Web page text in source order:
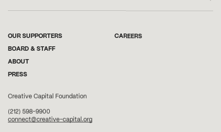
OUR SUPPORTERS
BOARD & STAFF
ABOUT
PRESS
CAREERS
Creative Capital Foundation
(212) 598-9900
connect@creative-capital.org